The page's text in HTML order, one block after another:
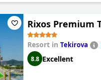
Shock pool
Rixos Premium
Resort in Tekirova
8.8 Excellent